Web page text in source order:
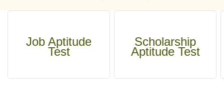
Job Aptitude
Test
Scholarship
Aptitude Test